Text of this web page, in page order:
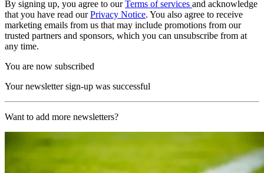
By signing up, you agree to ourTerms of services and acknowledge
that you have read ourPrivacy Notice. You also agree to receive
marketing emails from us that may include promotions from our
trusted partners and sponsors, which you can unsubscribe from at
any time.
You are now subscribed
Your newsletter sign-up was successful
Want to add more newsletters?